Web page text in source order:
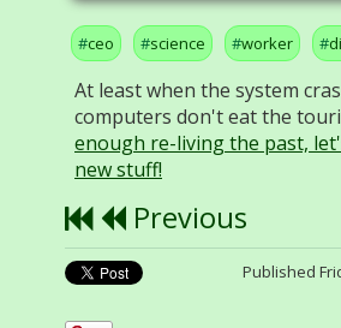
ceo science worker
At least when the system
computers don't eat the
enough re-living the past,
new stuff!
Previous
Published